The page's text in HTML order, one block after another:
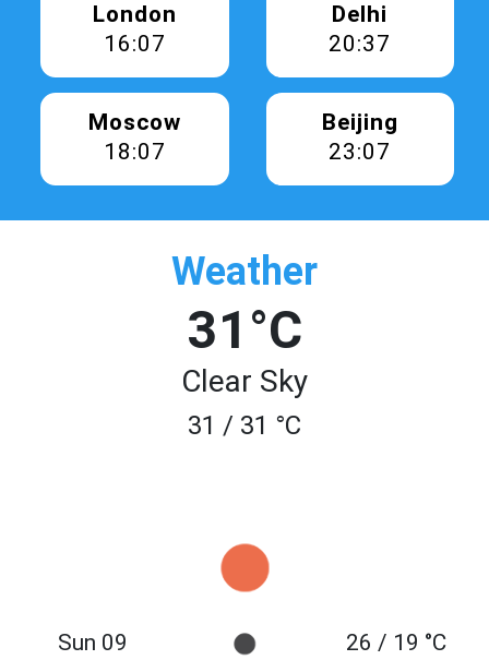
London
16:07
Delhi
20:37
Moscow
18:07
Beijing
23:07
Weather
31°C
Clear Sky
31 / 31 °C
Sun 09
26 / 19 °C